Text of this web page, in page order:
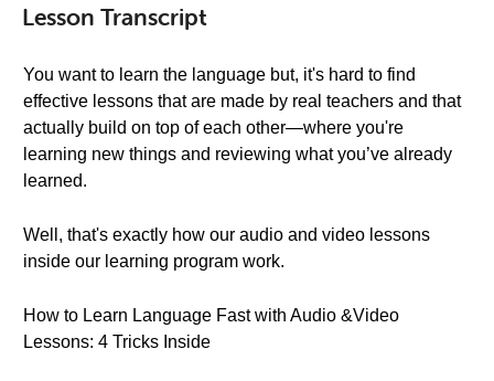
Lesson Transcript
You want to learn the language but, it's hard to find
effective lessons that are made by real teachers and that
actually build on top of each other—where you're
learning new things and reviewing what you’ve already
learned.
Well, that's exactly how our audio and video lessons
inside our learning program work.
How to Learn Language Fast with Audio &Video
Lessons: 4 Tricks Inside